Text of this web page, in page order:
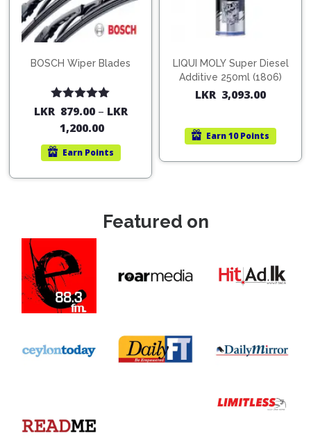
BOSCH Wiper Blades
Rated5.00
LKR 879.00– LKR
1,200.00
Earn Points
LIQUI MOLY Super Diesel
Additive 250ml (1806)
LKR 3,093.00
Earn10 Points
Featured on